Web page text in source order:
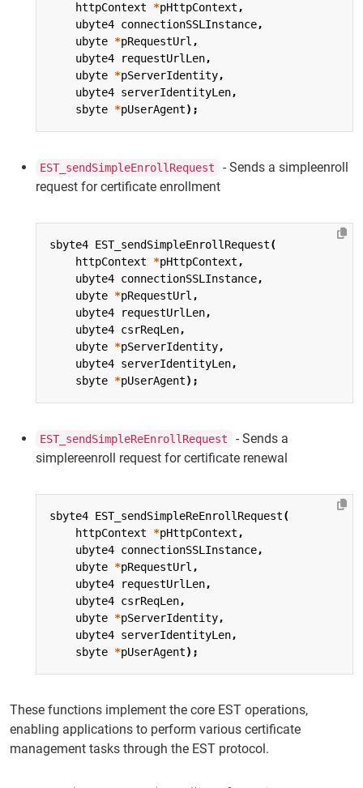
httpContext
*pHttpContext ,
ubyte4 connectionSSLInstance,
ubyte *pRequestUrl ,
ubyte4
requestUrlLen,
ubyte *pServerIdentity,
ubyte4 serverIdentityLen,
sbyte *pUserAgent);
EST_sendSimpleEnrollRequest
- Sends a simpleenroll
request for certificate enrollment
sbyte4 EST_sendSimpleEnrollRequest(
httpContext
*pHttpContext ,
ubyte4 connectionSSLInstance,
ubyte *pRequestUrl ,
ubyte4
requestUrlLen,
ubyte4 csrReqLen,
ubyte *pServerIdentity,
ubyte4 serverIdentityLen,
sbyte *pUserAgent);
EST_sendSimpleReEnrollRequest
- Sends a
simplereenroll request for certificate renewal
sbyte4 EST_sendSimpleReEnrollRequest(
httpContext
*pHttpContext ,
ubyte4 connectionSSLInstance,
ubyte *pRequestUrl ,
ubyte4
requestUrlLen,
ubyte4 csrReqLen,
ubyte *pServerIdentity,
ubyte4 serverIdentityLen,
sbyte *pUserAgent);
These functions implement the core EST operations,
enabling applications to perform various certificate
management tasks through the EST protocol.